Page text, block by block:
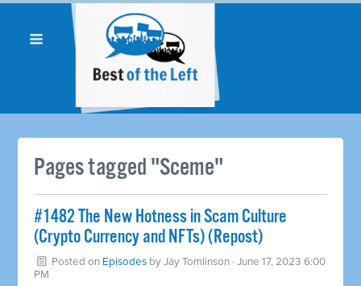
Pages tagged "Sceme"
#1482 The New Hotness in Scam Culture
(Crypto Currency and NFTs) (Repost)
Posted on Episodes byJay Tomlinson · June 17, 2023 6:00
PM